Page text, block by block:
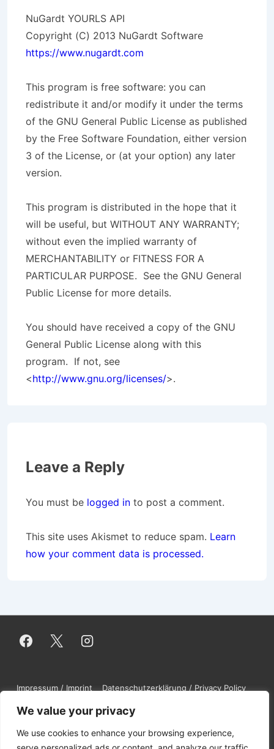
We value your privacy
We use cookies to enhance your browsing experience,
NuGardt YOURLS API
Copyright (C) 2013 NuGardt Software
https://www.nugardt.com
This program is free software: you can
redistribute it and/or modify it under the terms
of the GNU General Public License as published
by the Free Software Foundation, either version
3 of the License, or (at your option) any later
version.
This program is distributed in the hope that it
will be useful, but WITHOUT ANY WARRANTY;
without even the implied warranty of
MERCHANTABILITY or FITNESS FOR A
PARTICULAR PURPOSE. See the GNU General
Public License for more details.
You should have received a copy of the GNU
General Public License along with this
program. If not, see
<http://www.gnu.org/licenses/>.
Leave a Reply
You must be logged in to post a comment.
This site uses Akismet to reduce spam. Learn
how your comment data is processed.
Footer
Menu
Impressum / Imprint
Datenschutzerklärung / Privacy Policy